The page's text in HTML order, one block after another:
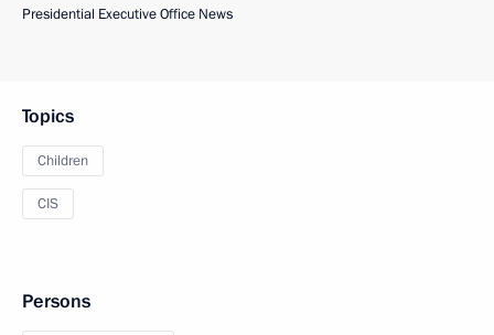
Presidential Executive Office News
Topics
Children
CIS
Persons